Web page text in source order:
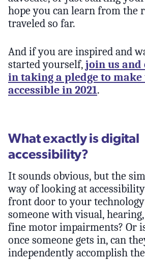
hope you can learn from the
traveled so far.
And if you are inspired and
started yourself, join us
in taking a pledge to make
accessible in 2021.
What exactly is digital
accessibility?
It sounds obvious, but the
way of looking at
front door to your
someone with visual,
fine motor impairments? Or
once someone gets in, can
independently accomplish